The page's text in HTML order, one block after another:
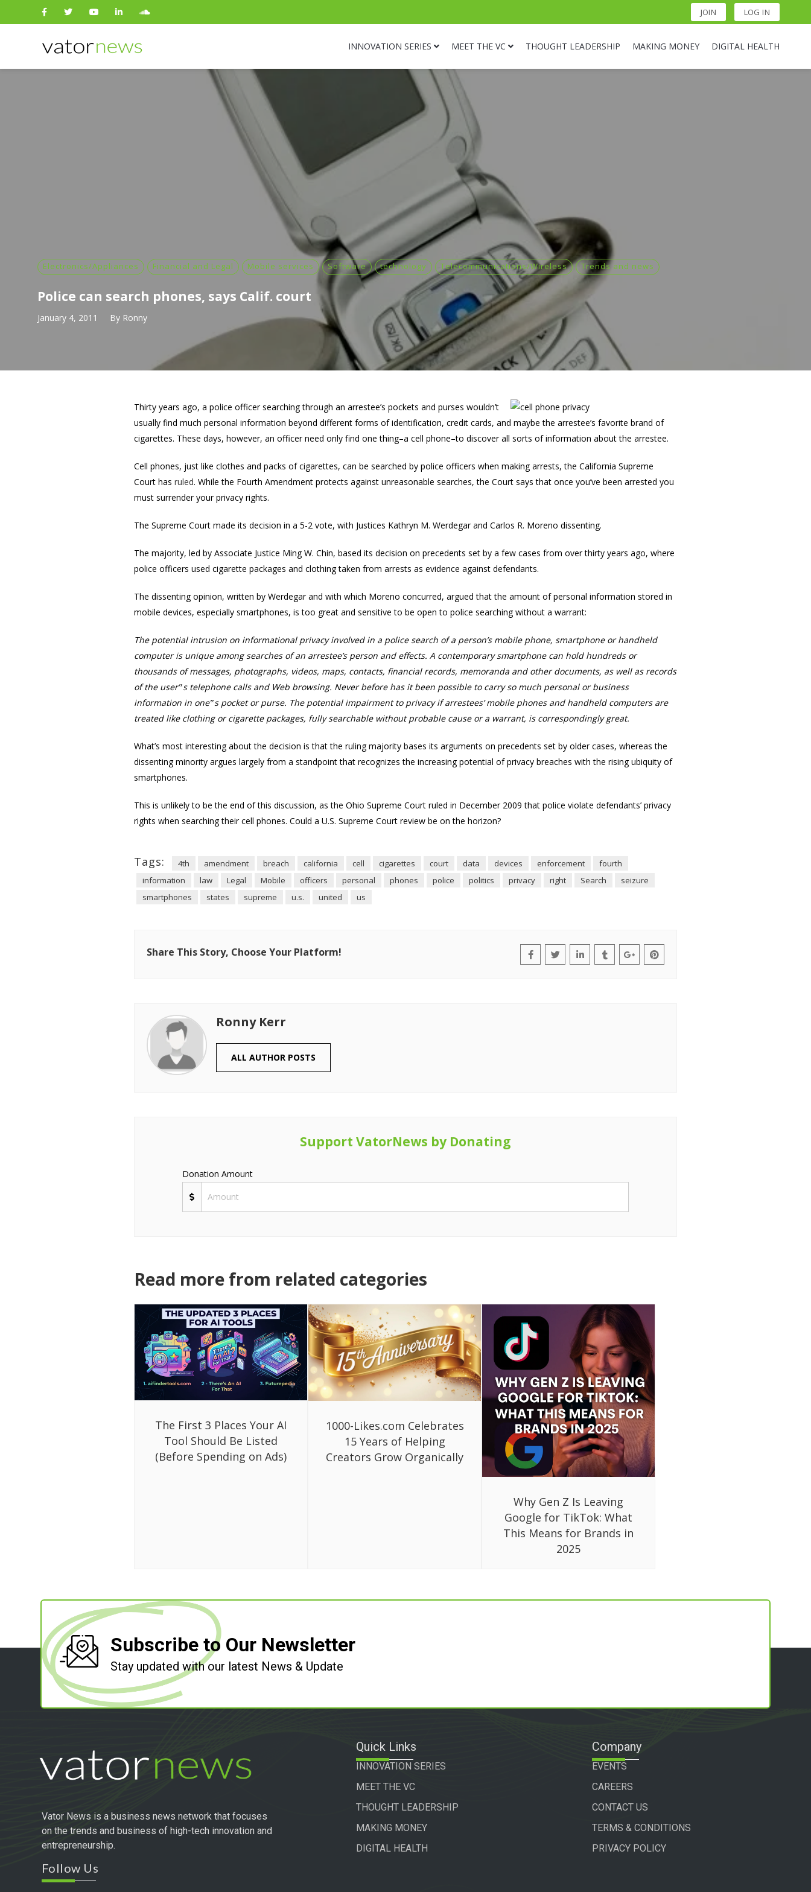
JOIN LOG IN
INNOVATION SERIES MEET THE VC THOUGHT LEADERSHIP MAKING MONEY DIGITAL HEALTH
Search
Electronics/Appliances Financial and Legal Mobile services Software technology Telecommunications/Wireless Trends and news
Police can search phones, says Calif. court
January 4, 2011 By Ronny
Thirty years ago, a police officer searching through an arrestee’s pockets and purses wouldn’t
usually find much personal information beyond different forms of identification, credit cards, and maybe the arrestee’s favorite brand of
cigarettes. These days, however, an officer need only find one thing–a cell phone–to discover all sorts of information about the arrestee.
Cell phones, just like clothes and packs of cigarettes, can be searched by police officers when making arrests, the California Supreme
Court has ruled. While the Fourth Amendment protects against unreasonable searches, the Court says that once you’ve been arrested you
must surrender your privacy rights.
The Supreme Court made its decision in a 5-2 vote, with Justices Kathryn M. Werdegar and Carlos R. Moreno dissenting.
The majority, led by Associate Justice Ming W. Chin, based its decision on precedents set by a few cases from over thirty years ago, where
police officers used cigarette packages and clothing taken from arrests as evidence against defendants.
The dissenting opinion, written by Werdegar and with which Moreno concurred, argued that the amount of personal information stored in
mobile devices, especially smartphones, is too great and sensitive to be open to police searching without a warrant:
The potential intrusion on informational privacy involved in a police search of a person’s mobile phone, smartphone or handheld
computer is unique among searches of an arrestee’s person and effects. A contemporary smartphone can hold hundreds or
thousands of messages, photographs, videos, maps, contacts, financial records, memoranda and other documents, as well as records
of the user‟s telephone calls and Web browsing. Never before has it been possible to carry so much personal or business
information in one‟s pocket or purse. The potential impairment to privacy if arrestees’ mobile phones and handheld computers are
treated like clothing or cigarette packages, fully searchable without probable cause or a warrant, is correspondingly great.
What’s most interesting about the decision is that the ruling majority bases its arguments on precedents set by older cases, whereas the
dissenting minority argues largely from a standpoint that recognizes the increasing potential of privacy breaches with the rising ubiquity of
smartphones.
This is unlikely to be the end of this discussion, as the Ohio Supreme Court ruled in December 2009 that police violate defendants’ privacy
rights when searching their cell phones. Could a U.S. Supreme Court review be on the horizon?
Tags: 4th amendment breach california cell cigarettes court data devices enforcement
fourth
information
law Legal Mobile officers personal phones police politics privacy right Search
seizure
smartphones
states supreme u.s. united us
Share This Story, Choose Your Platform!
Ronny Kerr
ALL AUTHOR POSTS
Support VatorNews by Donating
Donation Amount
Read more from related categories
The First 3 Places Your AI
Tool Should Be Listed
(Before Spending on Ads)
1000-Likes.com Celebrates
15 Years of Helping
Creators Grow Organically
Why Gen Z Is Leaving
Google for TikTok: What
This Means for Brands in
2025
Subscribe to Our Newsletter
Stay updated with our latest News & Update
Vator News is a business news network that focuses
on the trends and business of high-tech innovation and
entrepreneurship.
Follow Us
Quick Links
INNOVATION SERIES
MEET THE VC
THOUGHT LEADERSHIP
MAKING MONEY
DIGITAL HEALTH
Company
EVENTS
CAREERS
CONTACT US
TERMS & CONDITIONS
PRIVACY POLICY